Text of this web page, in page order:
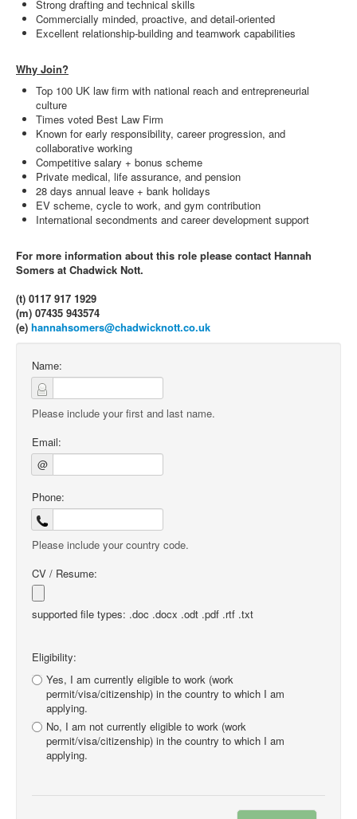
Strong drafting and technical skills
Commercially minded, proactive, and detail-oriented
Excellent relationship-building and teamwork capabilities
Why Join?
Top 100 UK law firm with national reach and entrepreneurial
culture
Times voted Best Law Firm
Known for early responsibility, career progression, and
collaborative working
Competitive salary + bonus scheme
Private medical, life assurance, and pension
28 days annual leave + bank holidays
EV scheme, cycle to work, and gym contribution
International secondments and career development support
For more information about this role please contact Hannah
Somers at Chadwick Nott.
(t) 0117 917 1929
(m) 07435 943574
(e) hannahsomers@chadwicknott.co.uk
Name:
Please include your first and last name.
Email:
@
Phone:
Please include your country code.
CV / Resume:
supported file types: .doc .docx .odt .pdf .rtf .txt
Eligibility:
Yes, I am currently eligible to work (work
permit/visa/citizenship) in the country to which I am
applying.
No, I am not currently eligible to work (work
permit/visa/citizenship) in the country to which I am
applying.